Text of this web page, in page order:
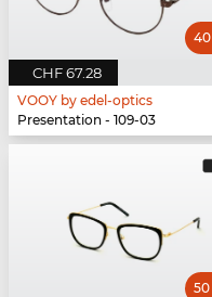
CHF 67.28
40
VOOY by edel-optics
Presentation - 109-03
50